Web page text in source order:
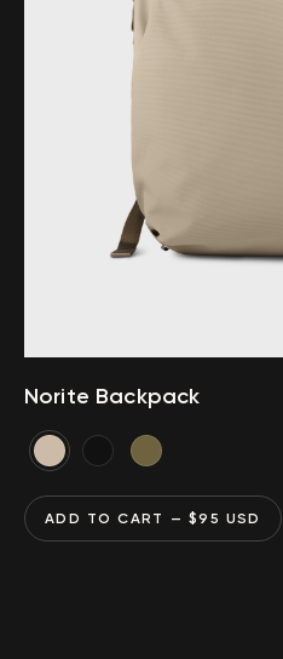
Norite Backpack
ADD TO CART — $95 USD